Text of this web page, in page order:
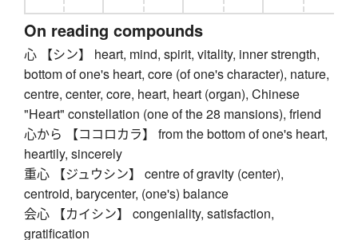
On reading compounds
心 【シン】 heart, mind, spirit, vitality, inner strength,
bottom of one's heart, core (of one's character), nature,
centre, center, core, heart, heart (organ), Chinese
"Heart" constellation (one of the 28 mansions), friend
心から 【ココロカラ】 from the bottom of one's heart,
heartily, sincerely
重心 【ジュウシン】 centre of gravity (center),
centroid, barycenter, (one's) balance
会心 【カイシン】 congeniality, satisfaction,
gratification